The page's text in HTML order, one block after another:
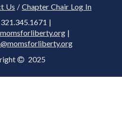
Us / Chapter Chair Log In
|
|
2025